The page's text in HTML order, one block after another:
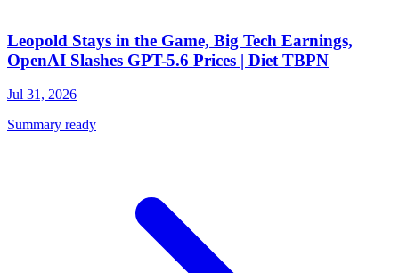
Leopold Stays in the Game, Big Tech Earnings,
OpenAI Slashes GPT-5.6 Prices | Diet TBPN
Jul 31, 2026
Summary ready